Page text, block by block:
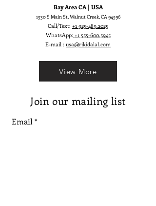
Bay Area CA | USA
1530 S Main St, Walnut Creek, CA 94596
Call/Text: +1 925-489.2025
WhatsApp: +1 555-600.5945
E-mail : usa@rikidalal.com
View More
Join our mailing list
Email